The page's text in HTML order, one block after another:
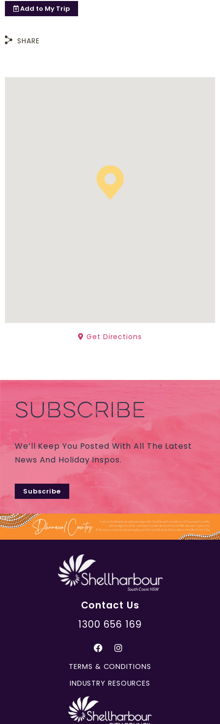
Add to My Trip
SHARE
Get Directions
SUBSCRIBE
We’ll Keep You Posted With All The Latest
News And Holiday Inspos.
Subscribe
Contact Us
1300 656 169
TERMS & CONDITIONS
INDUSTRY RESOURCES